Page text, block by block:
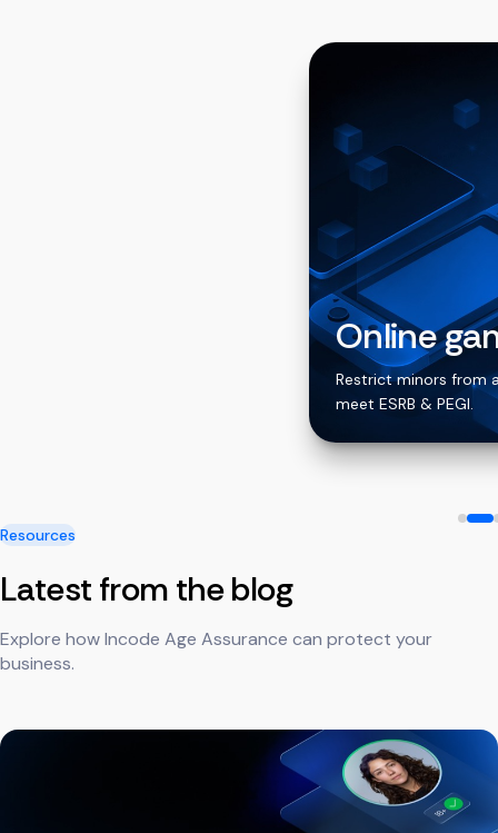
Online
Restrict minors from
meet ESRB & PEGI.
Resources
Latest from the blog
Explore how Incode Age Assurance can protect your
business.